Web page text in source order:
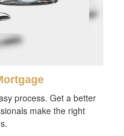
process. Get a better
make the right